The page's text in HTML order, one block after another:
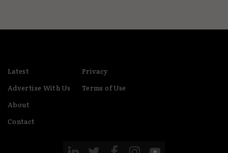
Latest
Advertise With Us
About
Contact
Privacy
Terms of Use